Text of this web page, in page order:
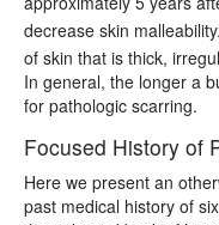
decrease skin malleability.
of skin that is thick,
In general, the longer a
for pathologic scarring.
Focused History of
Here we present an
past medical history of